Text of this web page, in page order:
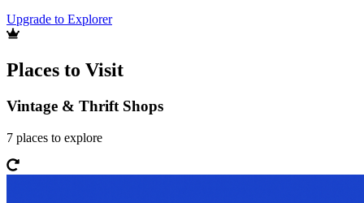
Upgrade to Explorer
Places to Visit
Vintage & Thrift Shops
7 places to explore